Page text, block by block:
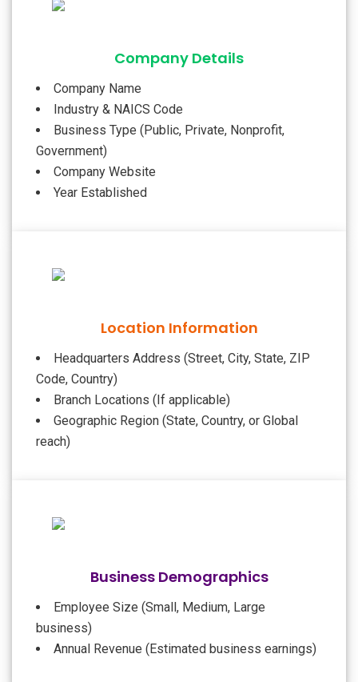
Company Details
Company Name
Industry & NAICS Code
Business Type (Public, Private, Nonprofit,
Government)
Company Website
Year Established
Location Information
Headquarters Address (Street, City, State, ZIP
Code, Country)
Branch Locations (If applicable)
Geographic Region (State, Country, or Global
reach)
Business Demographics
Employee Size (Small, Medium, Large
business)
Annual Revenue (Estimated business earnings)